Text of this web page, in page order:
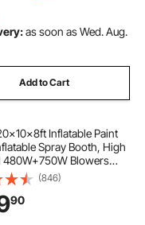
as soon as Wed. Aug.
Add to Cart
Inflatable Paint
Spray Booth, High
480W+750W Blowers
Tent, Car Paint Tent Air
for Car Parking Tent
Motorcycle Garage
(846)
90